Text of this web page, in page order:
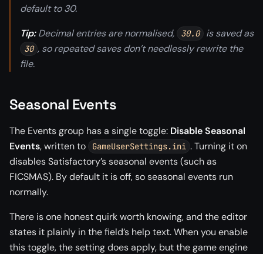
default to 30.
Tip:Decimal entries are normalised, 30.0 is saved as
30 , so repeated saves don’t needlessly rewrite the
file.
Seasonal Events
The Events group has a single toggle: Disable Seasonal
Events, written to GameUserSettings.ini . Turning it on
disables Satisfactory’s seasonal events (such as
FICSMAS). By default it is off, so seasonal events run
normally.
There is one honest quirk worth knowing, and the editor
states it plainly in the field’s help text. When you enable
this toggle, the setting does apply, but the game engine